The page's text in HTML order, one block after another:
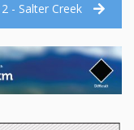
- Salter Creek